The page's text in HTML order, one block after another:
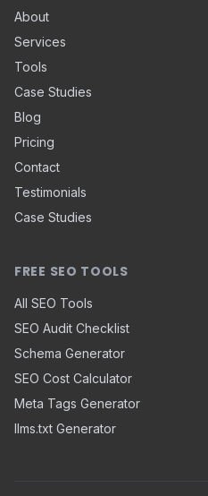
About
Services
Tools
Case Studies
Blog
Pricing
Contact
Testimonials
Case Studies
FREE SEO TOOLS
All SEO Tools
SEO Audit Checklist
Schema Generator
SEO Cost Calculator
Meta Tags Generator
llms.txt Generator